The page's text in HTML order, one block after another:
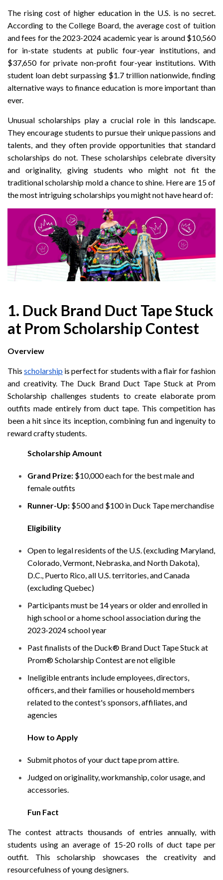
The rising cost of higher education in the U.S. is no secret.
According to the College Board, the average cost of tuition
and fees for the 2023-2024 academic year is around $10,560
for in-state students at public four-year institutions, and
$37,650 for private non-profit four-year institutions. With
student loan debt surpassing $1.7 trillion nationwide, finding
alternative ways to finance education is more important than
ever.
Unusual scholarships play a crucial role in this landscape.
They encourage students to pursue their unique passions and
talents, and they often provide opportunities that standard
scholarships do not. These scholarships celebrate diversity
and originality, giving students who might not fit the
traditional scholarship mold a chance to shine. Here are 15 of
the most intriguing scholarships you might not have heard of:
1. Duck Brand Duct Tape Stuck
at Prom Scholarship Contest
Overview
Thisscholarship is perfect for students with a flair for fashion
and creativity. The Duck Brand Duct Tape Stuck at Prom
Scholarship challenges students to create elaborate prom
outfits made entirely from duct tape. This competition has
been a hit since its inception, combining fun and ingenuity to
reward crafty students.
Scholarship Amount
Grand Prize: $10,000 each for the best male and
female outfits
Runner-Up: $500 and $100 in Duck Tape merchandise
Eligibility
Open to legal residents of the U.S. (excluding Maryland,
Colorado, Vermont, Nebraska, and North Dakota),
D.C., Puerto Rico, all U.S. territories, and Canada
(excluding Quebec)
Participants must be 14 years or older and enrolled in
high school or a home school association during the
2023-2024 school year
Past finalists of the Duck® Brand Duct Tape Stuck at
Prom® Scholarship Contest are not eligible
Ineligible entrants include employees, directors,
officers, and their families or household members
related to the contest's sponsors, affiliates, and
agencies
How to Apply
Submit photos of your duct tape prom attire.
Judged on originality, workmanship, color usage, and
accessories.
Fun Fact
The contest attracts thousands of entries annually, with
students using an average of 15-20 rolls of duct tape per
outfit. This scholarship showcases the creativity and
resourcefulness of young designers.